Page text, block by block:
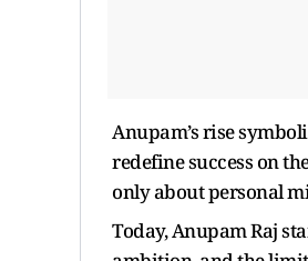
Anupam’s rise
redefine success on
only about personal
Today, Anupam Raj